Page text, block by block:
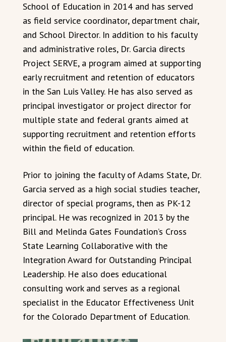
School of Education in 2014 and has served
as field service coordinator, department chair,
and School Director. In addition to his faculty
and administrative roles, Dr. Garcia directs
Project SERVE, a program aimed at supporting
early recruitment and retention of educators
in the San Luis Valley. He has also served as
principal investigator or project director for
multiple state and federal grants aimed at
supporting recruitment and retention efforts
within the field of education.
Prior to joining the faculty of Adams State, Dr.
Garcia served as a high social studies teacher,
director of special programs, then as PK-12
principal. He was recognized in 2013 by the
Bill and Melinda Gates Foundation’s Cross
State Learning Collaborative with the
Integration Award for Outstanding Principal
Leadership. He also does educational
consulting work and serves as a regional
specialist in the Educator Effectiveness Unit
for the Colorado Department of Education.